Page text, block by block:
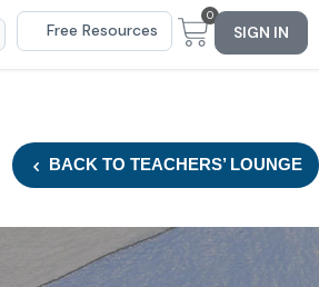
Free Resources
0
SIGN IN
BACK TO TEACHERS’ LOUNGE